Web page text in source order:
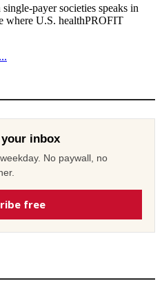
inbox
No paywall, no
free